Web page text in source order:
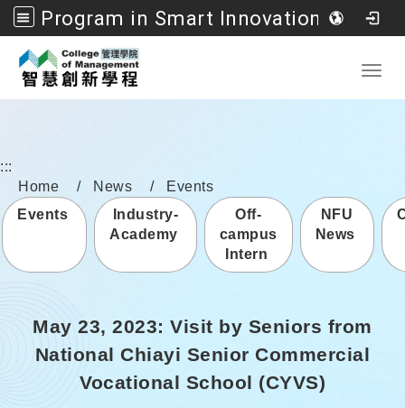
Program in Smart Innovation Management, College of Management, National Formosa University
Go to main content
:::
Home
News
Events
Events
Industry-
Academy
Off-
campus
Intern
NFU
News
May 23, 2023: Visit by Seniors from
National Chiayi Senior Commercial
Vocational School (CYVS)